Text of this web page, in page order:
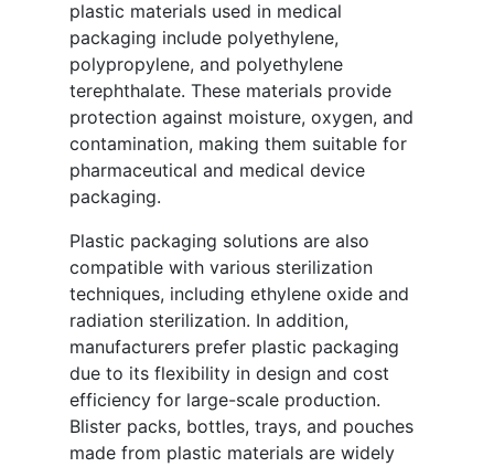
plastic materials used in medical
packaging include polyethylene,
polypropylene, and polyethylene
terephthalate. These materials provide
protection against moisture, oxygen, and
contamination, making them suitable for
pharmaceutical and medical device
packaging.
Plastic packaging solutions are also
compatible with various sterilization
techniques, including ethylene oxide and
radiation sterilization. In addition,
manufacturers prefer plastic packaging
due to its flexibility in design and cost
efficiency for large-scale production.
Blister packs, bottles, trays, and pouches
made from plastic materials are widely